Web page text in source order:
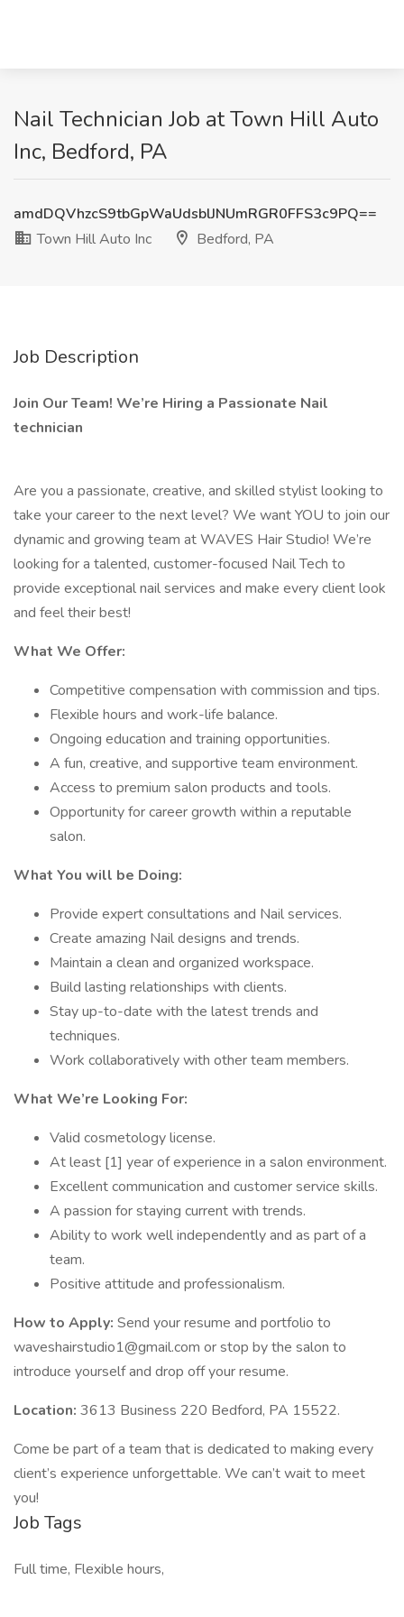
Nail Technician Job at Town Hill Auto
Inc, Bedford, PA
amdDQVhzcS9tbGpWaUdsblJNUmRGR0FFS3c9PQ==
Town Hill Auto Inc
Bedford, PA
Job Description
Join Our Team! We’re Hiring a Passionate Nail
technician
Are you a passionate, creative, and skilled stylist looking to
take your career to the next level? We want YOU to join our
dynamic and growing team at WAVES Hair Studio! We’re
looking for a talented, customer-focused Nail Tech to
provide exceptional nail services and make every client look
and feel their best!
What We Offer:
Competitive compensation with commission and tips.
Flexible hours and work-life balance.
Ongoing education and training opportunities.
A fun, creative, and supportive team environment.
Access to premium salon products and tools.
Opportunity for career growth within a reputable
salon.
What You will be Doing:
Provide expert consultations and Nail services.
Create amazing Nail designs and trends.
Maintain a clean and organized workspace.
Build lasting relationships with clients.
Stay up-to-date with the latest trends and
techniques.
Work collaboratively with other team members.
What We’re Looking For:
Valid cosmetology license.
At least [1] year of experience in a salon environment.
Excellent communication and customer service skills.
A passion for staying current with trends.
Ability to work well independently and as part of a
team.
Positive attitude and professionalism.
How to Apply: Send your resume and portfolio to
waveshairstudio1@gmail.com or stop by the salon to
introduce yourself and drop off your resume.
Location: 3613 Business 220 Bedford, PA 15522.
Come be part of a team that is dedicated to making every
client’s experience unforgettable. We can’t wait to meet
you!
Job Tags
Full time, Flexible hours,